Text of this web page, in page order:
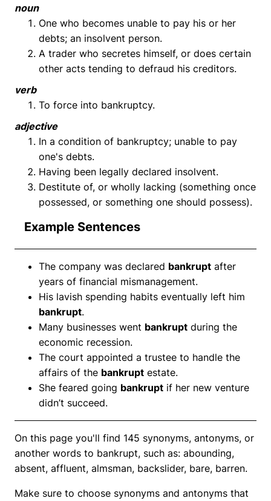
noun
One who becomes unable to pay his or her
debts; an insolvent person.
A trader who secretes himself, or does certain
other acts tending to defraud his creditors.
verb
To force into bankruptcy.
adjective
In a condition of bankruptcy; unable to pay
one's debts.
Having been legally declared insolvent.
Destitute of, or wholly lacking (something once
possessed, or something one should possess).
Example Sentences
The company was declared bankrupt after
years of financial mismanagement.
His lavish spending habits eventually left him
bankrupt.
Many businesses went bankrupt during the
economic recession.
The court appointed a trustee to handle the
affairs of the bankrupt estate.
She feared going bankrupt if her new venture
didn’t succeed.
On this page you'll find 145 synonyms, antonyms, or
another words to bankrupt, such as: abounding,
absent, affluent, almsman, backslider, bare, barren.
Make sure to choose synonyms and antonyms that